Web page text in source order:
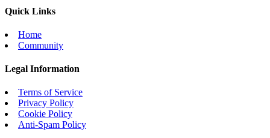
Quick Links
Home
Community
Legal Information
Terms of Service
Privacy Policy
Cookie Policy
Anti-Spam Policy